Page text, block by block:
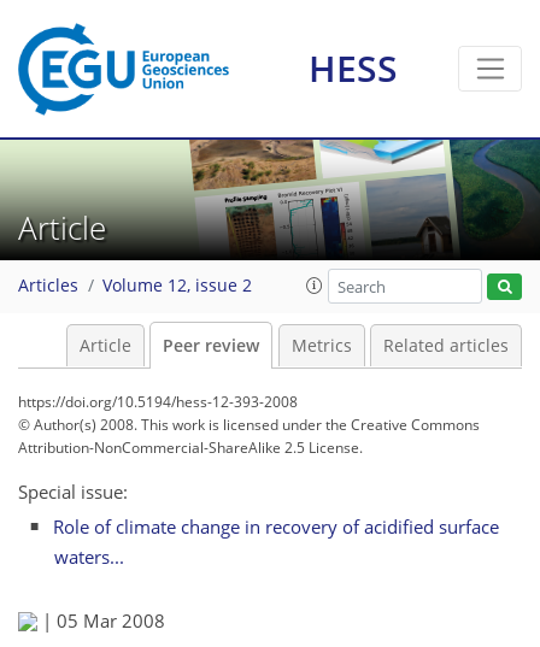
HESS
Article
Articles Volume 12, issue 2
Article Peer review Metrics Related articles
https://doi.org/10.5194/hess-12-393-2008
© Author(s) 2008. This work is licensed underthe Creative Commons
Attribution-NonCommercial-ShareAlike 2.5 License.
Special issue:
Role of climate change in recovery of acidified surface
waters...
| 05 Mar 2008